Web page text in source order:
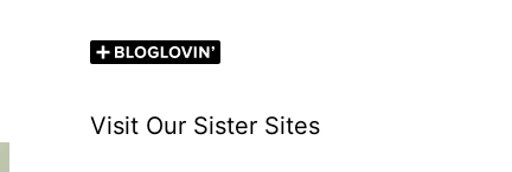
Visit Our Sister Sites